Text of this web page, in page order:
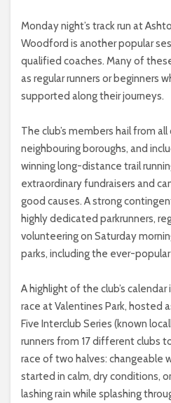
Monday night’s track run at
Woodford is another popular
qualified coaches. Many of
as regular runners or beginners
supported along their journeys.
The club’s members hail from
neighbouring boroughs, and
winning long-distance trail
extraordinary fundraisers and
good causes. A strong
highly dedicated parkrunners,
volunteering on Saturday
parks, including the ever-
A highlight of the club’s
race at Valentines Park, hosted
Five Interclub Series (known
runners from 17 different clubs
race of two halves: changeable
started in calm, dry conditions,
lashing rain while splashing